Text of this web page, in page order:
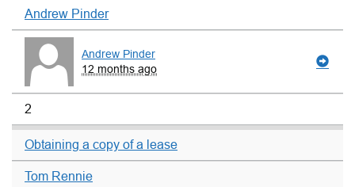
Andrew Pinder
Andrew Pinder
12 months ago
2
Obtaining a copy of a lease
Tom Rennie